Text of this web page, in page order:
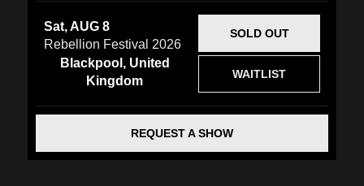
Sat, AUG 8
Rebellion Festival 2026
Blackpool, United
Kingdom
WAITLIST
SOLD OUT
REQUEST A SHOW